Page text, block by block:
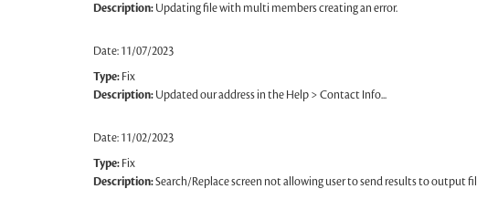
Description:Updating file with multi members creating an error.
Date: 11/07/2023
Type:Fix
Description:Updated our address in the Help > Contact Info...
Date: 11/02/2023
Type:Fix
Description:Search/Replace screen not allowing user to send results to output